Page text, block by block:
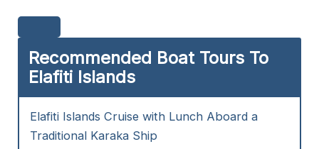
Recommended Boat Tours To
Elafiti Islands
Elafiti Islands Cruise with Lunch Aboard a
Traditional Karaka Ship